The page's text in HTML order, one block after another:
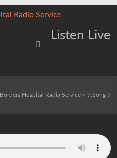
Listen Live
Borders Hospital Radio Service> 7.Song 7